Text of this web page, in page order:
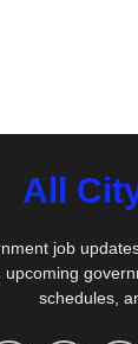
All
job
schedules,